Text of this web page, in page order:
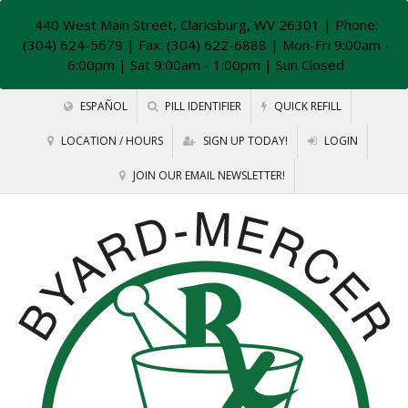
440 West Main Street, Clarksburg, WV 26301 | Phone:
(304) 624-5679 | Fax: (304) 622-6888 | Mon-Fri 9:00am -
6:00pm | Sat 9:00am - 1:00pm | Sun Closed
ESPAÑOL PILL IDENTIFIER QUICK REFILL
LOCATION / HOURS SIGN UP TODAY! LOGIN
JOIN OUR EMAIL NEWSLETTER!